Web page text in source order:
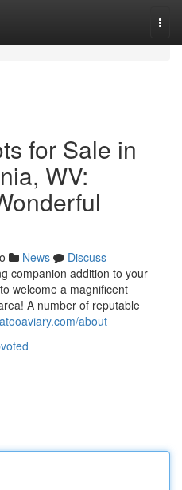
for Sale in
WV:
News
Discuss
companion addition to your
welcome a magnificent
A number of reputable
about